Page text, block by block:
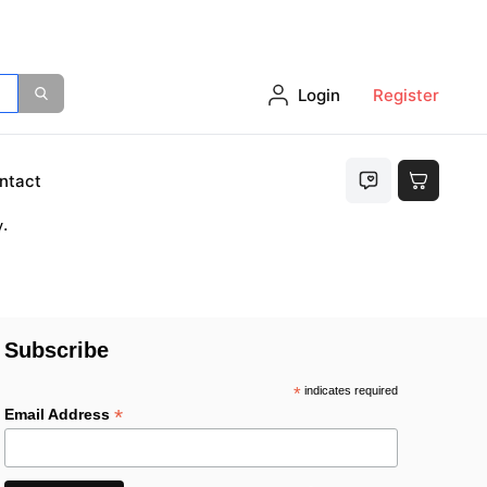
Login Register
Subscribe
*indicates required
Email Address*